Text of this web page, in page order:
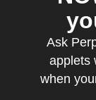
Ask
applets
when